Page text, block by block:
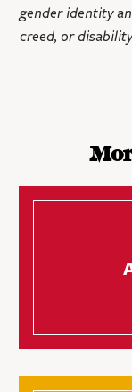
gender identity
creed, or